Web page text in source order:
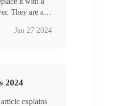
They are all
several
Jan 27 2024
2024
explains